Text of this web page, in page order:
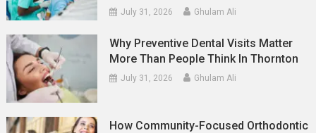
July 31, 2026 Ghulam Ali
Why Preventive Dental Visits Matter
More Than People Think In Thornton
July 31, 2026 Ghulam Ali
How Community-Focused Orthodontic